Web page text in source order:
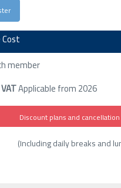
member
Applicable from 2026
Discount plans and
(Including daily breaks and